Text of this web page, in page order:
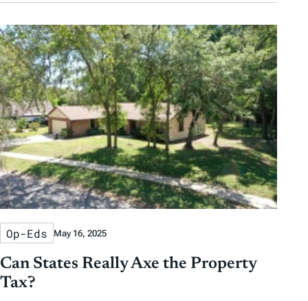
Op-Eds May 16, 2025
Can States Really Axe the Property
Tax?